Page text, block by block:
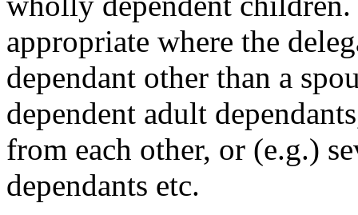
appropriate where the
dependant other than a
dependent adult
from each other, or (e.g.)
dependants etc.